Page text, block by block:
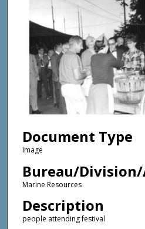
Document Type
Image
Bureau/
Marine Resources
Description
people attending festival